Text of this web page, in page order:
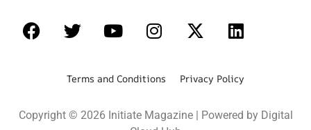
Terms and Conditions Privacy Policy
Copyright © 2026 Initiate Magazine | Powered by Digital